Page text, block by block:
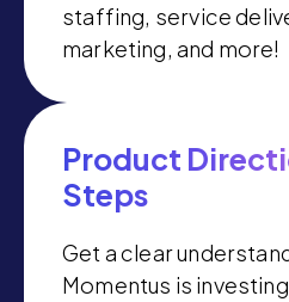
staffing, service
marketing, and more!
Product
Steps
Get a clear
Momentus is